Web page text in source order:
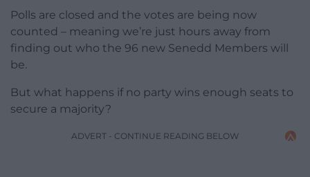
Polls are closed and the votes are being now
counted – meaning we’re just hours away from
finding out who the 96 new Senedd Members will
be.
But what happens if no party wins enough seats to
secure a majority?
ADVERT - CONTINUE READING BELOW